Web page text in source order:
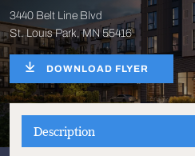
3440 Belt Line Blvd
St. Louis Park, MN 55416
DOWNLOAD FLYER
Description